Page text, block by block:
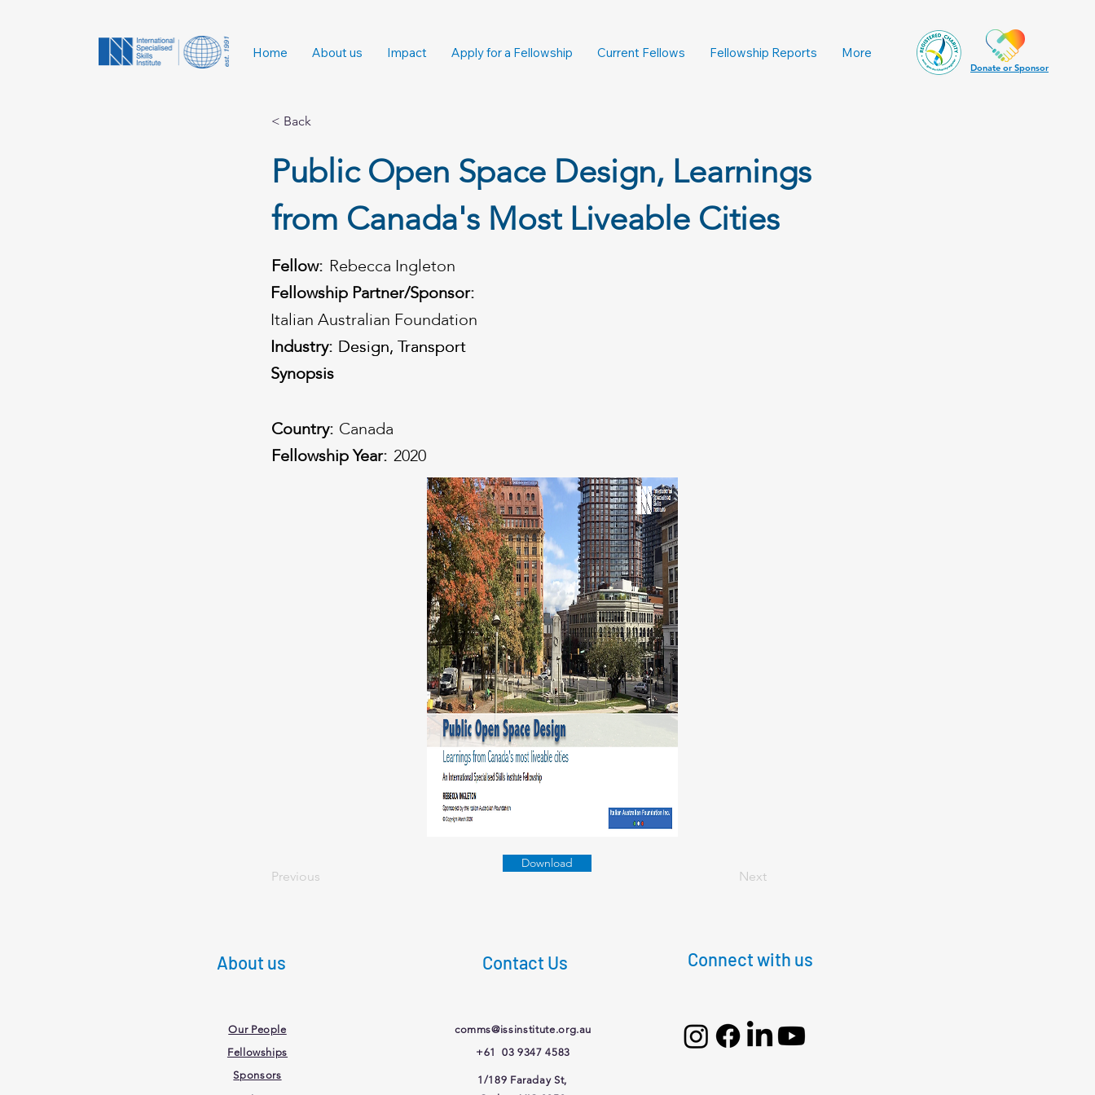
Home About us Impact Apply for a Fellowship Current Fellows Fellowship Reports More
Donate or Sponsor
< Back
Public Open Space Design, Learnings
from Canada's Most Liveable Cities
Fellow: Rebecca Ingleton
Fellowship Partner/Sponsor:
Italian Australian Foundation
Design, Transport
Industry: Design, Transport
Synopsis
Country: Canada
Fellowship Year: 2020
Previous
Download
Next
About us
Our People
Fellowships
Sponsors
Contact Us
comms@issinstitute.org.au
+61 03 9347 4583
Connect with us
1/189 Faraday St,